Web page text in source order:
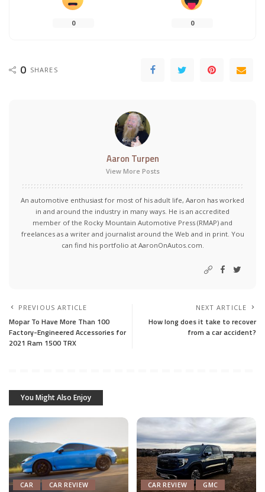
0 0
0 SHARES
Aaron Turpen
View More Posts
An automotive enthusiast for most of his adult life, Aaron has worked
in and around the industry in many ways. He is an accredited
member of the Rocky Mountain Automotive Press (RMAP) and
freelances as a writer and journalist around the Web and in print. You
can find his portfolio at AaronOnAutos.com.
PREVIOUS ARTICLE
Mopar To Have More Than 100
Factory-Engineered Accessories for
2021 Ram 1500 TRX
NEXT ARTICLE
How long does it take to recover
from a car accident?
You Might Also Enjoy
CAR
CAR REVIEW
CAR REVIEW
GMC